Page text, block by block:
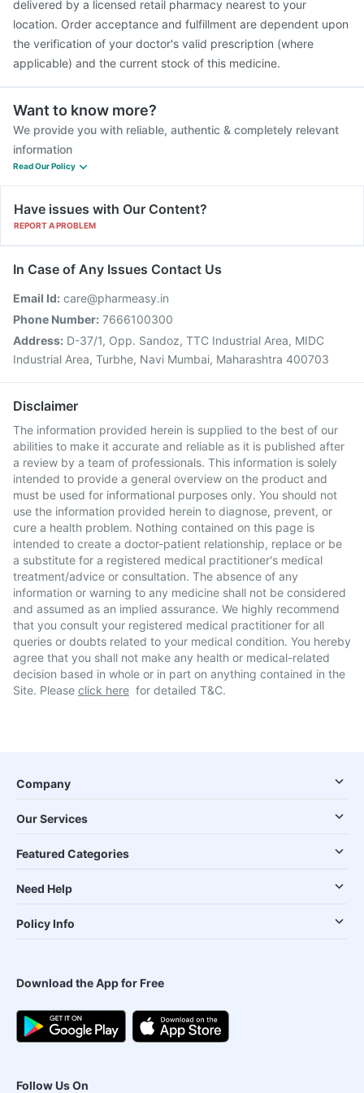
delivered by a licensed retail pharmacy nearest to your
location. Order acceptance and fulfillment are dependent upon
the verification of your doctor's valid prescription (where
applicable) and the current stock of this medicine.
Want to know more?
We provide you with reliable, authentic & completely relevant
information
Read Our Policy
Have issues with Our Content?
REPORT A PROBLEM
In Case of Any Issues Contact Us
Email Id: care@pharmeasy.in
Phone Number: 7666100300
Address: D-37/1, Opp. Sandoz, TTC Industrial Area, MIDC
Industrial Area, Turbhe, Navi Mumbai, Maharashtra 400703
Disclaimer
The information provided herein is supplied to the best of our
abilities to make it accurate and reliable as it is published after
a review by a team of professionals. This information is solely
intended to provide a general overview on the product and
must be used for informational purposes only. You should not
use the information provided herein to diagnose, prevent, or
cure a health problem. Nothing contained on this page is
intended to create a doctor-patient relationship, replace or be
a substitute for a registered medical practitioner's medical
treatment/advice or consultation. The absence of any
information or warning to any medicine shall not be considered
and assumed as an implied assurance. We highly recommend
that you consult your registered medical practitioner for all
queries or doubts related to your medical condition. You hereby
agree that you shall not make any health or medical-related
decision based in whole or in part on anything contained in the
Site. Please click here for detailed T&C.
Company
Our Services
Featured Categories
Need Help
Policy Info
Download the App for Free
Follow Us On